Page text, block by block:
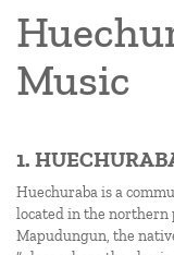
Music
1.
Huechuraba is a
located in the northern
Mapudungun, the